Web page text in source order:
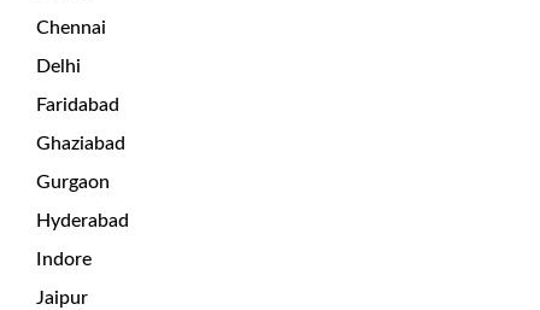
Chennai
Delhi
Faridabad
Ghaziabad
Gurgaon
Hyderabad
Indore
Jaipur